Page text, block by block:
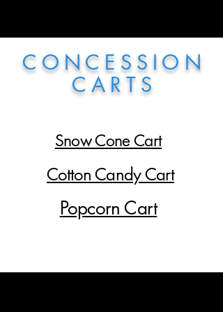
C O N C E S S I O N
C A R T S
Snow Cone Cart
Cotton Candy Cart
Popcorn Cart